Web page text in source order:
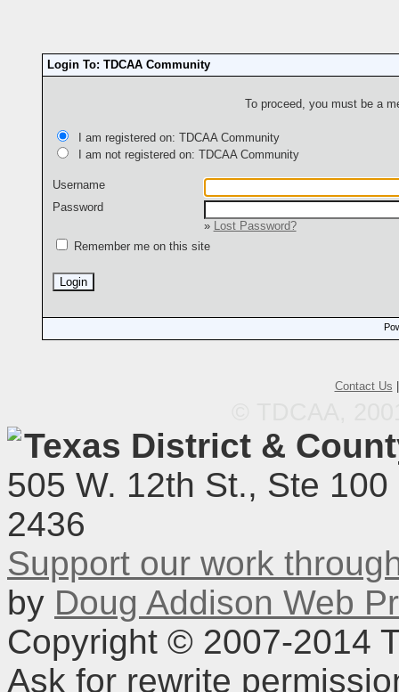
Login To: TDCAA Community
To proceed, you must be a
I am registered on: TDCAA Community
I am not registered on: TDCAA Community
Username
Password
»
Lost Password?
Remember me on this site
Contact Us
Texas District &
505 W. 12th St., Ste
2436
Support our work
by Doug Addison Web
Copyright © 2007-2014
Ask for rewrite